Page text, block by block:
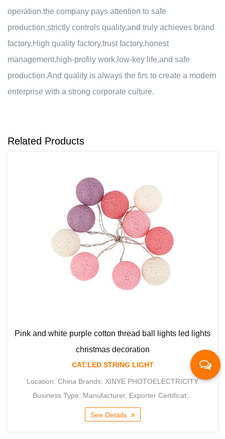
operation.the company pays attention to safe
production,strictly controls quality,and truly achieves brand
factory,High quality factory,trust factory,honest
management,high-profily work,low-key life,and safe
production.And quality is always the firs to create a modern
enterprise with a strong corporate culture.
Related Products
cotton thread ball lights led lights
christmas decoration
CAT:LED STRING LIGHT
Brands: XINYE PHOTOELECTRICITY
Manufacturer, Exporter Certificat...
Macaron